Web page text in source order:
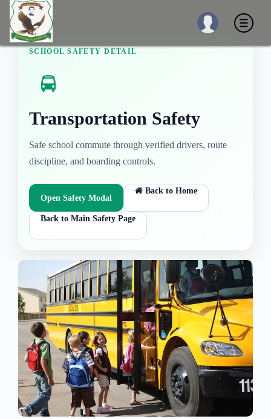
SCHOOL SAFETY DETAIL
Transportation Safety
Safe school commute through verified drivers, route
discipline, and boarding controls.
Open Safety Modal
Back to Home
Back to Main Safety Page